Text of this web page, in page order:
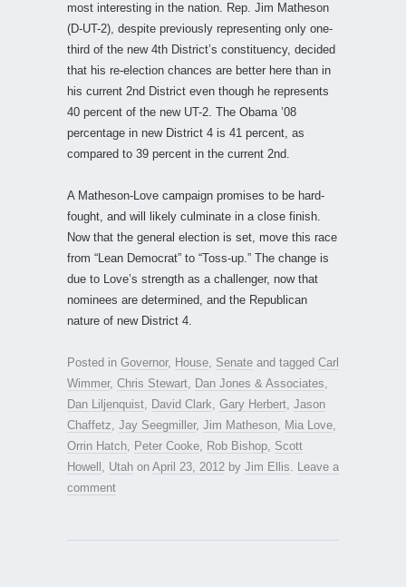
most interesting in the nation. Rep. Jim Matheson
(D-UT-2), despite previously representing only one-
third of the new 4th District’s constituency, decided
that his re-election chances are better here than in
his current 2nd District even though he represents
40 percent of the new UT-2. The Obama ’08
percentage in new District 4 is 41 percent, as
compared to 39 percent in the current 2nd.
A Matheson-Love campaign promises to be hard-
fought, and will likely culminate in a close finish.
Now that the general election is set, move this race
from “Lean Democrat” to “Toss-up.” The change is
due to Love’s strength as a challenger, now that
nominees are determined, and the Republican
nature of new District 4.
Posted in Governor, House Senate and tagged Carl
Wimmer, Chris Stewart Dan Jones & Associates
Dan Liljenquist
David Clark Gary Herbert Jason
Chaffetz Jay Seegmiller, Jim Matheson Mia Love
Orrin Hatch
Peter Cooke Rob Bishop Scott
Howell
Utah on April 23, 2012 by Jim Ellis
Leave a
comment